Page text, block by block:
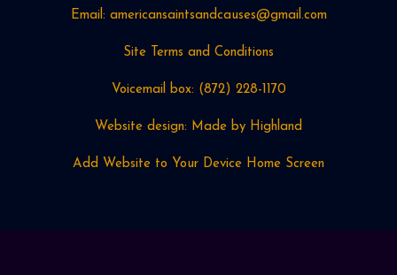
Email: americansaintsandcauses@gmail.com
Site Terms and Conditions
Voicemail box: ‪(872) 228-1170
Website design: Made by Highland
Add Website to Your Device Home Screen